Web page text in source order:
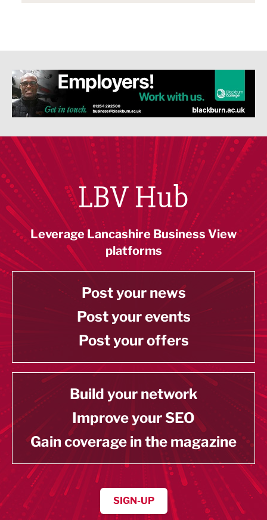
LBV Hub
Leverage Lancashire Business View
platforms
Post your news
Post your events
Post your offers
Build your network
Improve your SEO
Gain coverage in the magazine
SIGN-UP